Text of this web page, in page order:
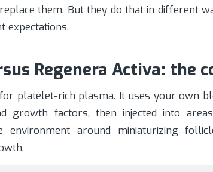
them. But they do that in different
expectations.
Regenera Activa: the
platelet-rich plasma. It uses your own
growth factors, then injected into
environment around miniaturizing